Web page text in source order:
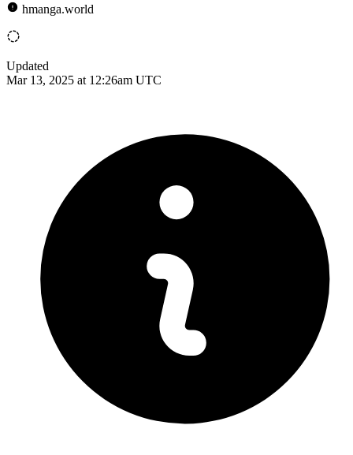
hmanga.world
Updated
Mar 13, 2025 at 12:26am UTC